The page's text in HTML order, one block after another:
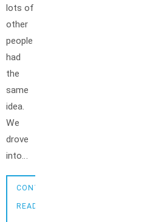
lots of
other
people
had
the
same
idea.
We
drove
into…
CONTINUE
READING